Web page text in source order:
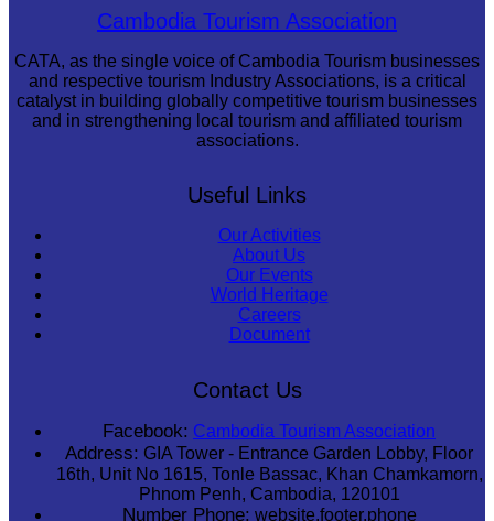
Koh Ker Pyramid TempleCambodia Tourism Association
CATA, as the single voice of Cambodia Tourism businesses
and respective tourism Industry Associations, is a critical
catalyst in building globally competitive tourism businesses
and in strengthening local tourism and affiliated tourism
associations.
Useful Links
Our Activities
About Us
Our Events
World Heritage
Careers
Document
Contact Us
Facebook: Cambodia Tourism Association
Address: GIA Tower - Entrance Garden Lobby, Floor
16th, Unit No 1615, Tonle Bassac, Khan Chamkamorn,
Phnom Penh, Cambodia, 120101
Number Phone: website.footer.phone